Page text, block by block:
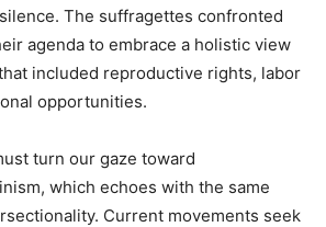
The suffragettes confronted
agenda to embrace a holistic view
included reproductive rights, labor
opportunities.
turn our gaze toward
which echoes with the same
Current movements seek